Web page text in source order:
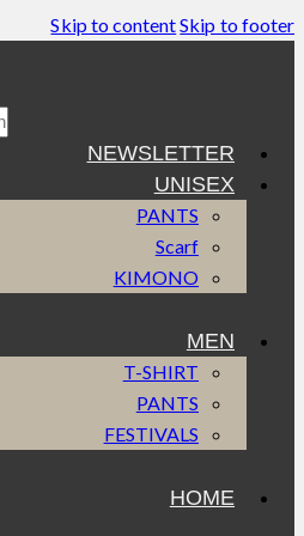
Skip to contentSkip to footer
NEWSLETTER
UNISEX
PANTS
Scarf
KIMONO
MEN
T-SHIRT
PANTS
FESTIVALS
HOME